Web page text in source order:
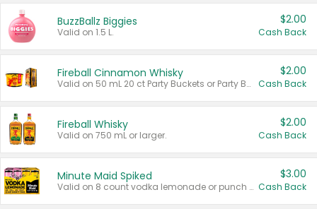
BuzzBallz Biggies
Valid on 1.5 L.
$2.00
Cash Back
Fireball Cinnamon Whisky
Valid on 50 mL 20 ct Party Buckets or Party Boxes.
$2.00
Cash Back
Fireball Whisky
Valid on 750 mL or larger.
$2.00
Cash Back
Minute Maid Spiked
Valid on 8 count vodka lemonade or punch variety multi-packs.
$3.00
Cash Back